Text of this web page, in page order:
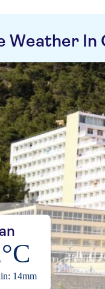
Weather In
14mm